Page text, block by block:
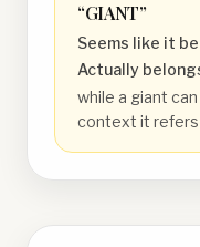
“GIANT”
Seems like it
Actually
while a giant
context it refers